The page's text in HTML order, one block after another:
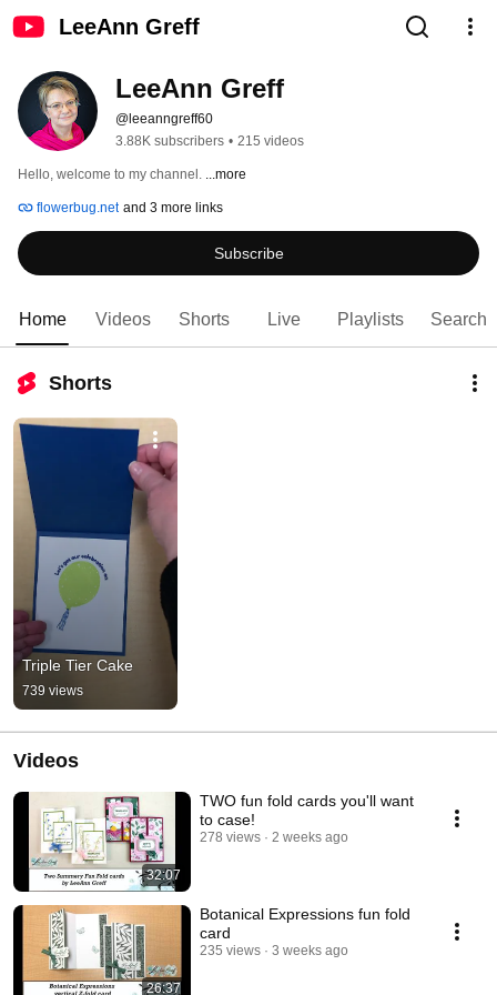
LeeAnn Greff
LeeAnn Greff
@leeanngreff60
3.88K subscribers • 215 videos
Hello, welcome to my channel. ...more
flowerbug.net and 3 more links
Subscribe
Home Videos Shorts Live Playlists Search
Shorts
Triple Tier Cake
739 views
Videos
32:07
TWO fun fold cards you'll want
to case!
278 views 2 weeks ago
26:37
Botanical Expressions fun fold
card
235 views 3 weeks ago